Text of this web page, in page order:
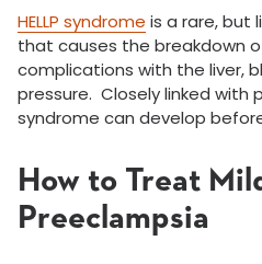
HELLP syndrome is a rare, but
that causes the breakdown
complications with the liver,
pressure. Closely linked with
syndrome can develop
How to Treat
Preeclampsia